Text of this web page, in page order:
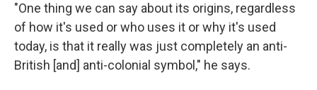
"One thing we can say about its origins, regardless
of how it's used or who uses it or why it's used
today, is that it really was just completely an anti-
British [and] anti-colonial symbol," he says.